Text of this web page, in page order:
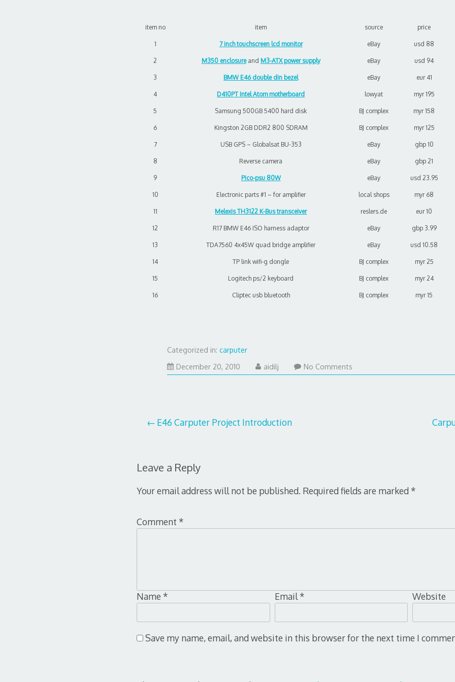
item no item source price
1 7 inch touchscreen lcd monitor eBay usd 88
2 M350 enclosureand M3-ATX power supply eBay usd 94
3 BMW E46 double din bezel eBay eur 41
4 D410PT Intel Atom motherboard lowyat myr 195
5 Samsung 500GB 5400 hard disk BJ complex myr 158
6 Kingston 2GB DDR2 800 SDRAM BJ complex myr 125
7 USB GPS – Globalsat BU-353 eBay gbp 10
8 Reverse camera eBay gbp 21
9 Pico-psu 80W eBay usd 23.95
10 Electronic parts #1 – for amplifier local shops myr 68
11 Melexis TH3122 K-Bus transceiver reslers.de eur 10
12 R17 BMW E46 ISO harness adaptor eBay gbp 3.99
13 TDA7560 4x45W quad bridge amplifier eBay usd 10.58
14 TP link wifi-g dongle BJ complex myr 25
15 Logitech ps/2 keyboard BJ complex myr 24
16 Cliptec usb bluetooth BJ complex myr 15
Categorized in:carputer
December 20, 2010 January
29,
aidilj No Comments
Post
E46 Carputer Project Introduction
Leave a Reply
Your email address will not be published. Required fields are marked *
Comment *
Name * Email* Website
Save my name, email, and website in this browser for the next time I